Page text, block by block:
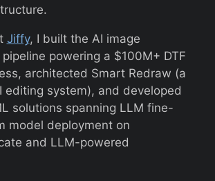
Jiffy, I built the AI image
powering a $100M+ DTF
architected Smart Redraw (a
editing system), and developed
solutions spanning LLM fine-
model deployment on
and LLM-powered